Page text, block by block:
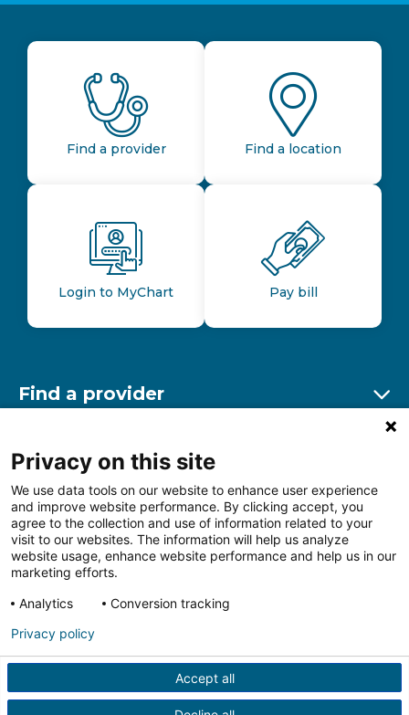
Find a provider Find a location
Login to MyChart Pay bill
Find a provider
Find a location
Other resources
Follow us on FacebookFollow us on LinkedIn
HIPAA Privacy Notice Price Transparency
Terms of
Web Privacy Statement
Privacy on this site
We use data tools on our website to enhance user experience
and improve website performance. By clicking accept, you
agree to the collection and use of information related to your
visit to our websites. The information will help us analyze
website usage, enhance website performance and help us in our
marketing efforts.
Analytics
Conversion tracking
Accept all
Privacy policy